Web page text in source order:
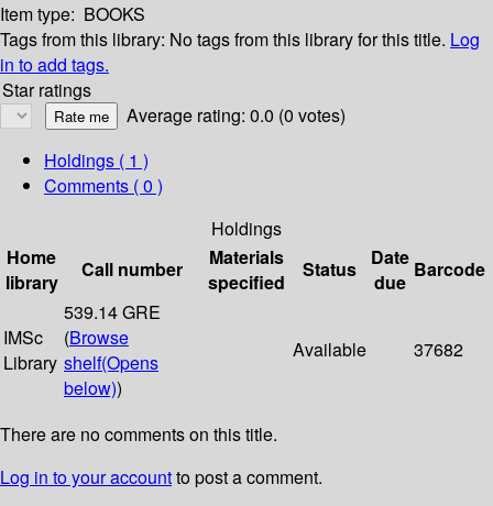
Item type: BOOKS
Tags from this library: No tags from this library for this title. Log
in to add tags.
Star ratings
Average rating: 0.0 (0 votes)
Holdings ( 1 )
Comments ( 0 )
Holdings
Home
library
Call number
Materials
specified
Status
Date
due
Barcode
IMSc
Library
539.14 GRE
(Browse
shelf(Opens
below))
Available 37682
There are no comments on this title.
Log in to your accountto post a comment.